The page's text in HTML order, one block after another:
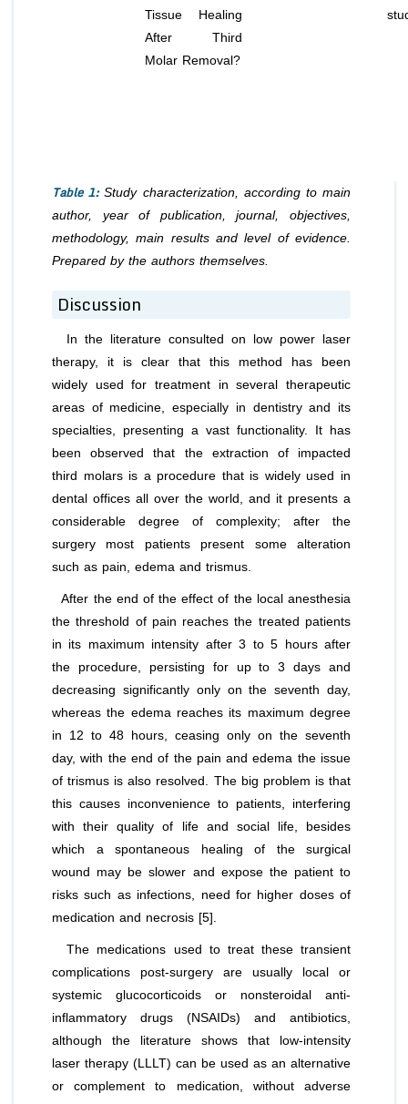
Tissue Healing
After Third
Molar Removal?
Table 1:Study characterization, according to main
author, year of publication, journal, objectives,
methodology, main results and level of evidence.
Prepared by the authors themselves.
Discussion
In the literature consulted on low power laser
therapy, it is clear that this method has been
widely used for treatment in several therapeutic
areas of medicine, especially in dentistry and its
specialties, presenting a vast functionality. It has
been observed that the extraction of impacted
third molars is a procedure that is widely used in
dental offices all over the world, and it presents a
considerable degree of complexity; after the
surgery most patients present some alteration
such as pain, edema and trismus.
After the end of the effect of the local anesthesia
the threshold of pain reaches the treated patients
in its maximum intensity after 3 to 5 hours after
the procedure, persisting for up to 3 days and
decreasing significantly only on the seventh day,
whereas the edema reaches its maximum degree
in 12 to 48 hours, ceasing only on the seventh
day, with the end of the pain and edema the issue
of trismus is also resolved. The big problem is that
this causes inconvenience to patients, interfering
with their quality of life and social life, besides
which a spontaneous healing of the surgical
wound may be slower and expose the patient to
risks such as infections, need for higher doses of
medication and necrosis [5].
The medications used to treat these transient
complications post-surgery are usually local or
systemic glucocorticoids or nonsteroidal anti-
inflammatory drugs (NSAIDs) and antibiotics,
although the literature shows that low-intensity
laser therapy (LLLT) can be used as an alternative
or complement to medication, without adverse